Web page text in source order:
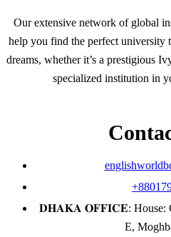
Our extensive network of global
help you find the perfect university
dreams, whether it’s a prestigious
specialized institution in
𝐃𝐇𝐀𝐊𝐀 𝐎𝐅𝐅𝐈𝐂𝐄: House:
E,